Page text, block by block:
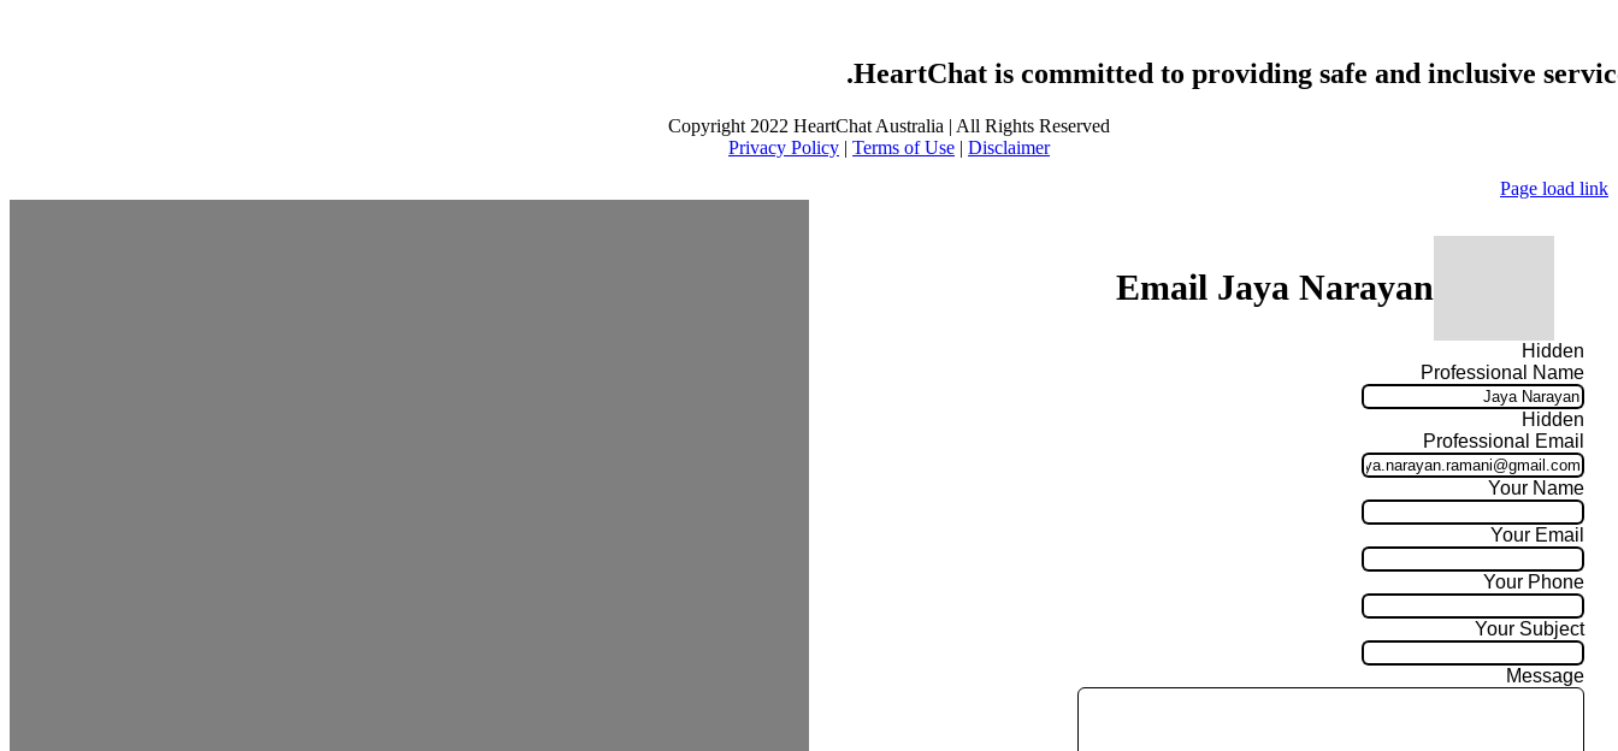
HeartChat is committed to providing safe and inclusive
Copyright 2022 HeartChat Australia | All Rights Reserved
Privacy Policy |Terms of Use |Disclaimer
Page load link
Email Jaya Narayan
Hidden
Professional Name
Hidden
Professional Email
Your Name
Your Email
Your Phone
Your Subject
Message